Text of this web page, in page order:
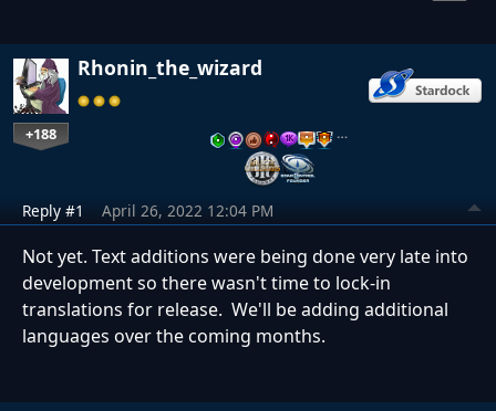
Rhonin_the_wizard
+188 …
Reply #1 April 26, 2022 12:04 PM
Not yet. Text additions were being done very late into
development so there wasn't time to lock-in
translations for release. We'll be adding additional
languages over the coming months.